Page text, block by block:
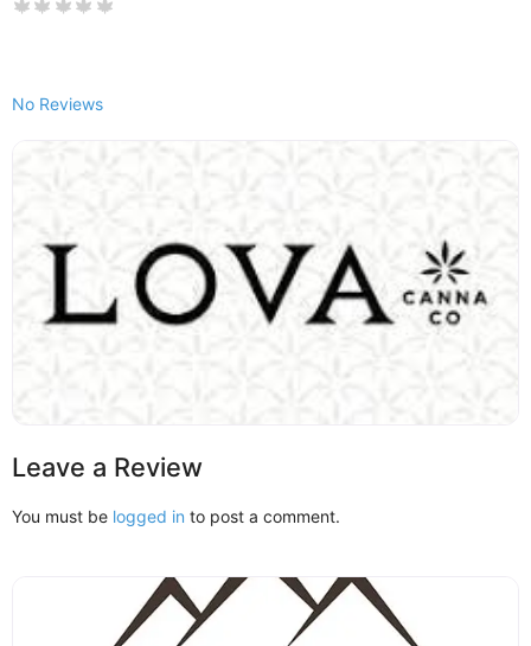
No Reviews
Leave a Review
You must be logged in to post a comment.